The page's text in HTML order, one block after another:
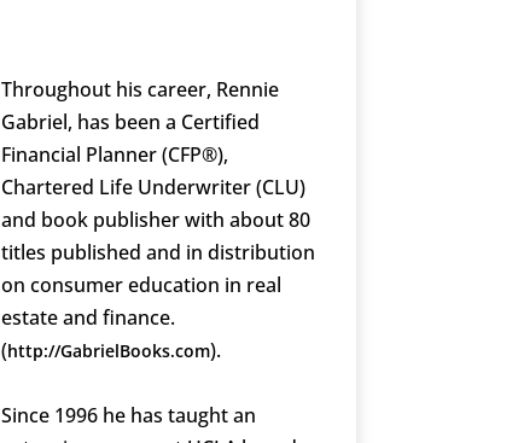
Throughout his career, Rennie
Gabriel, has been a Certified
Financial Planner (CFP®),
Chartered Life Underwriter (CLU)
and book publisher with about 80
titles published and in distribution
on consumer education in real
estate and finance.
(http://GabrielBooks.com).
Since 1996 he has taught an